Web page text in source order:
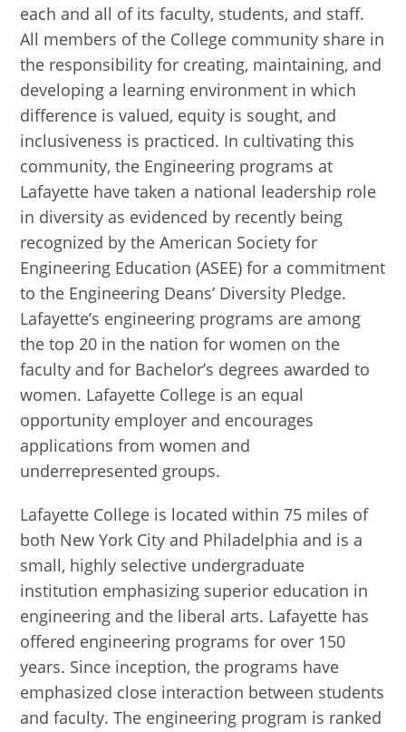
each and all of its faculty, students, and staff.
All members of the College community share in
the responsibility for creating, maintaining, and
developing a learning environment in which
difference is valued, equity is sought, and
inclusiveness is practiced. In cultivating this
community, the Engineering programs at
Lafayette have taken a national leadership role
in diversity as evidenced by recently being
recognized by the American Society for
Engineering Education (ASEE) for a commitment
to the Engineering Deans’ Diversity Pledge.
Lafayette’s engineering programs are among
the top 20 in the nation for women on the
faculty and for Bachelor’s degrees awarded to
women. Lafayette College is an equal
opportunity employer and encourages
applications from women and
underrepresented groups.
Lafayette College is located within 75 miles of
both New York City and Philadelphia and is a
small, highly selective undergraduate
institution emphasizing superior education in
engineering and the liberal arts. Lafayette has
offered engineering programs for over 150
years. Since inception, the programs have
emphasized close interaction between students
and faculty. The engineering program is ranked